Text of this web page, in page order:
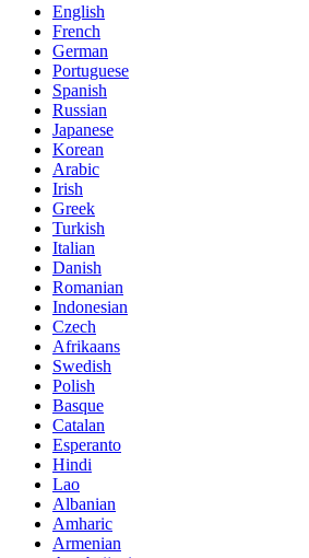
English
French
German
Portuguese
Spanish
Russian
Japanese
Korean
Arabic
Irish
Greek
Turkish
Italian
Danish
Romanian
Indonesian
Czech
Afrikaans
Swedish
Polish
Basque
Catalan
Esperanto
Hindi
Lao
Albanian
Amharic
Armenian